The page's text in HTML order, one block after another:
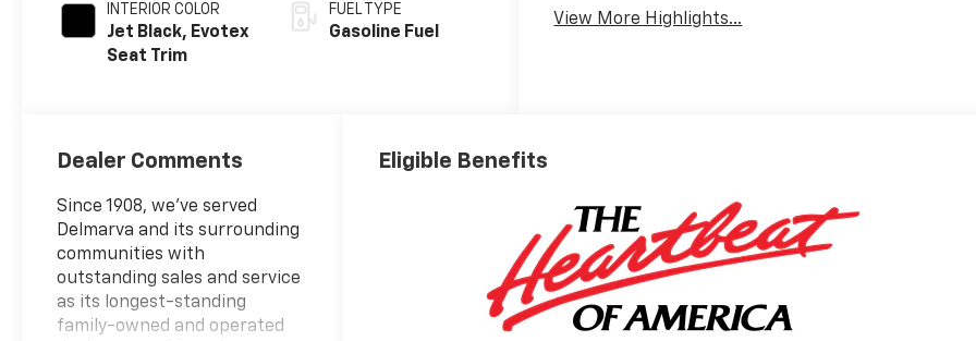
INTERIOR COLOR
Jet Black, Evotex
Seat Trim
FUEL TYPE
Gasoline Fuel
View More Highlights...
Dealer Comments
Since 1908, we've served
Delmarva and its surrounding
communities with
outstanding sales and service
as its longest-standing
family-owned and operated
Eligible Benefits